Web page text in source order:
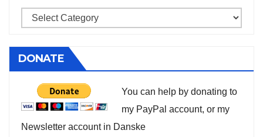
DONATE
You can help by donating to
my PayPal account, or my
Newsletter account in Danske